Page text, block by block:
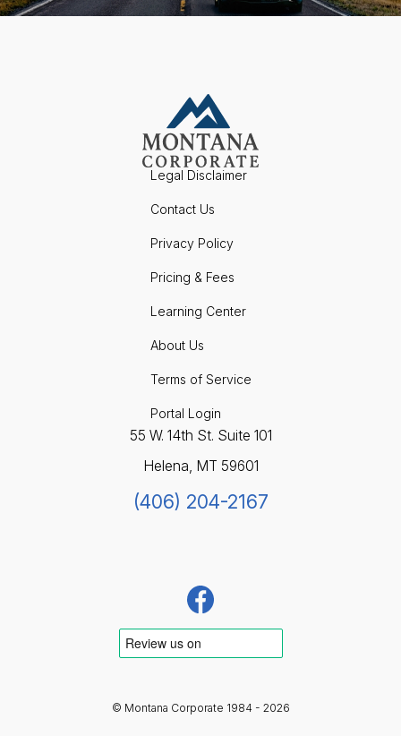
Legal Disclaimer
Contact Us
Privacy Policy
Pricing & Fees
Learning Center
About Us
Terms of Service
Portal Login
55 W. 14th St. Suite 101
Helena, MT 59601
(406) 204-2167
© Montana Corporate 1984 - 2026